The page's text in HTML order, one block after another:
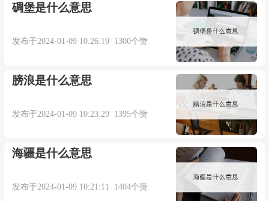
variant oftriche, which was derived from the verb
treachery). And this
in turn probably came from Latintrīcarī‘make
difficulties, play tricks’ (source also of English
[15]), a derivative of
‘difficulties, tricks’, whose origins are unknown.
dates from the 18th century, its use for ‘difficult’
from the end of the 19th century.
=> extricate, intricate, treachery
碉堡是什么意思
发布于2024-01-09 10:26:19 1300个赞
膀浪是什么意思
发布于2024-01-09 10:23:29 1395个赞
海疆是什么意思
发布于2024-01-09 10:21:11 1404个赞